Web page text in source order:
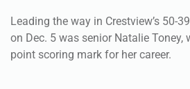
Coming into the game, Toney was
history. She finished with 11 points.